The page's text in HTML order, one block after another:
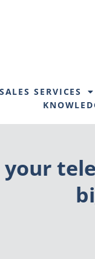
SALES SERVICES
your